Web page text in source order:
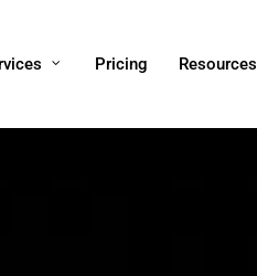
Pricing Resources